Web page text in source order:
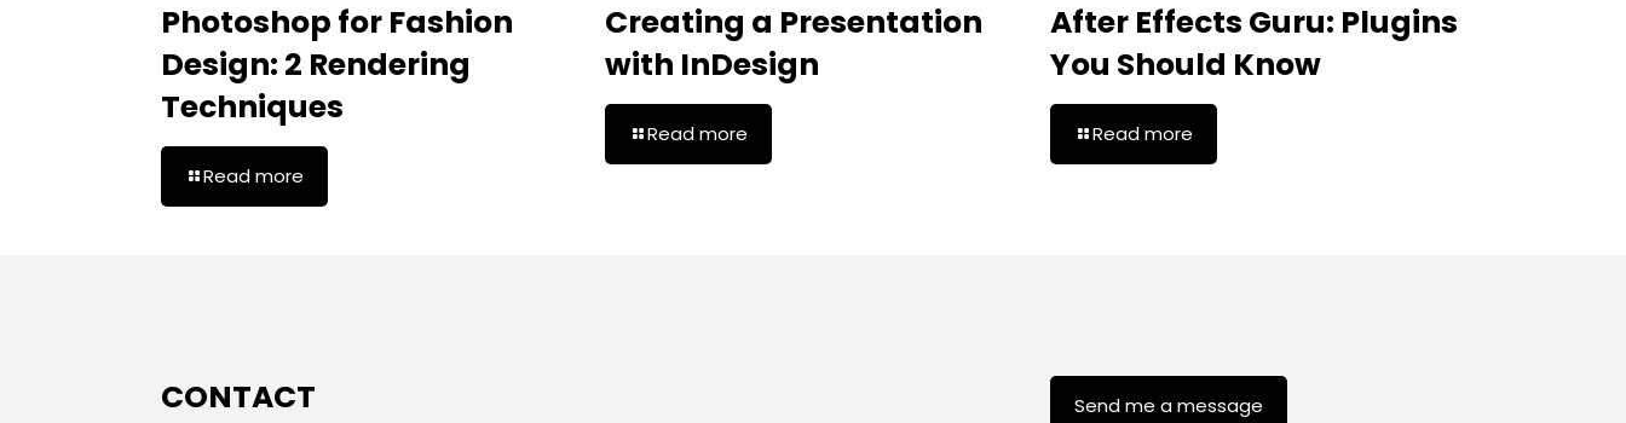
Photoshop for Fashion
Design: 2 Rendering
Techniques
Read more
Creating a Presentation
with InDesign
Read more
After Effects Guru: Plugins
You Should Know
Read more
CONTACT Send me a message